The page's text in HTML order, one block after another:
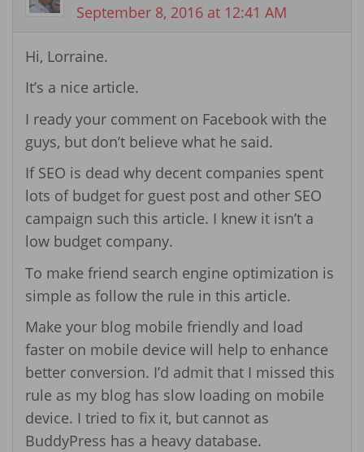
September 8, 2016 at 12:41 AM
Hi, Lorraine.
It’s a nice article.
I ready your comment on Facebook with the
guys, but don’t believe what he said.
If SEO is dead why decent companies spent
lots of budget for guest post and other SEO
campaign such this article. I knew it isn’t a
low budget company.
To make friend search engine optimization is
simple as follow the rule in this article.
Make your blog mobile friendly and load
faster on mobile device will help to enhance
better conversion. I’d admit that I missed this
rule as my blog has slow loading on mobile
device. I tried to fix it, but cannot as
BuddyPress has a heavy database.